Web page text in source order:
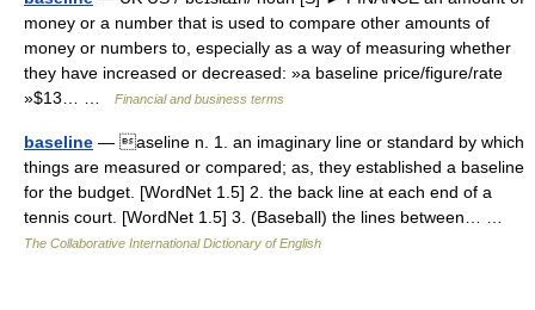
money or a number that is used to compare other amounts of
money or numbers to, especially as a way of measuring whether
they have increased or decreased: »a baseline price/figure/rate
»$13… …
Financial and business terms
baseline — aseline n. 1. an imaginary line or standard by which
things are measured or compared; as, they established a baseline
for the budget. [WordNet 1.5] 2. the back line at each end of a
tennis court. [WordNet 1.5] 3. (Baseball) the lines between… …
The Collaborative International Dictionary of English